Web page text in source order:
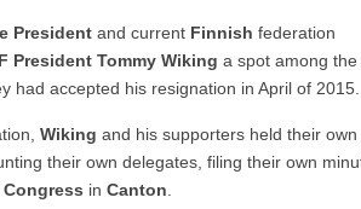
President and current Finnish federation
President Tommy Wiking a spot among the
had accepted his resignation in April of 2015.
Wiking and his supporters held their own
their own delegates, filing their own
Congress inCanton